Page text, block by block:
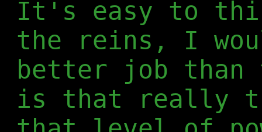
It's easy to
the reins, I
better job than
is that really